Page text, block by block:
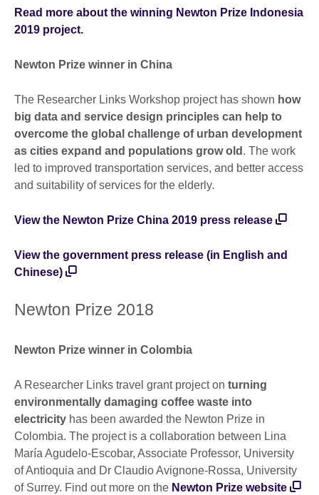
Read more about the winning Newton Prize Indonesia
2019 project.
Newton Prize winner in China
The Researcher Links Workshop project has shown how
big data and service design principles can help to
overcome the global challenge of urban development
as cities expand and populations grow old . The work
led to improved transportation services, and better access
and suitability of services for the elderly.
View the Newton Prize China 2019 press release
View the government press release (in English and
Chinese)
Newton Prize 2018
Newton Prize winner in Colombia
A Researcher Links travel grant project on turning
environmentally damaging coffee waste into
electricity has been awarded the Newton Prize in
Colombia. The project is a collaboration between Lina
María Agudelo-Escobar, Associate Professor, University
of Antioquia and Dr Claudio Avignone-Rossa, University
of Surrey. Find out more on the Newton Prize website